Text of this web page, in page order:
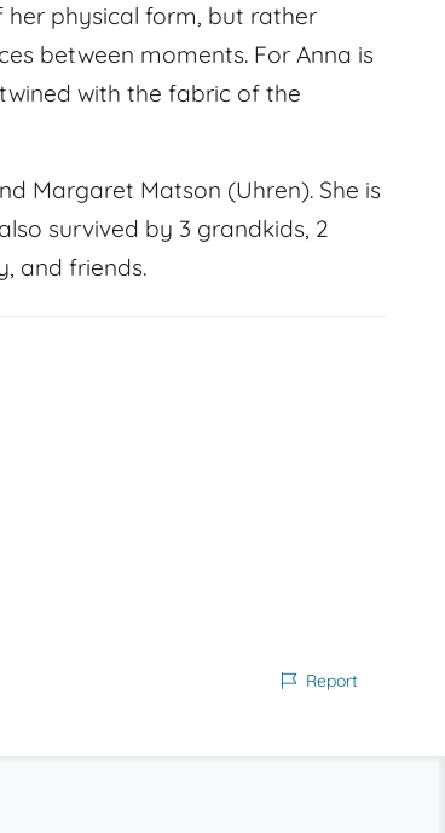
her physical form, but rather
between moments. For Anna is
with the fabric of the
Margaret Matson (Uhren). She is
survived by 3 grandkids, 2
and friends.
Report